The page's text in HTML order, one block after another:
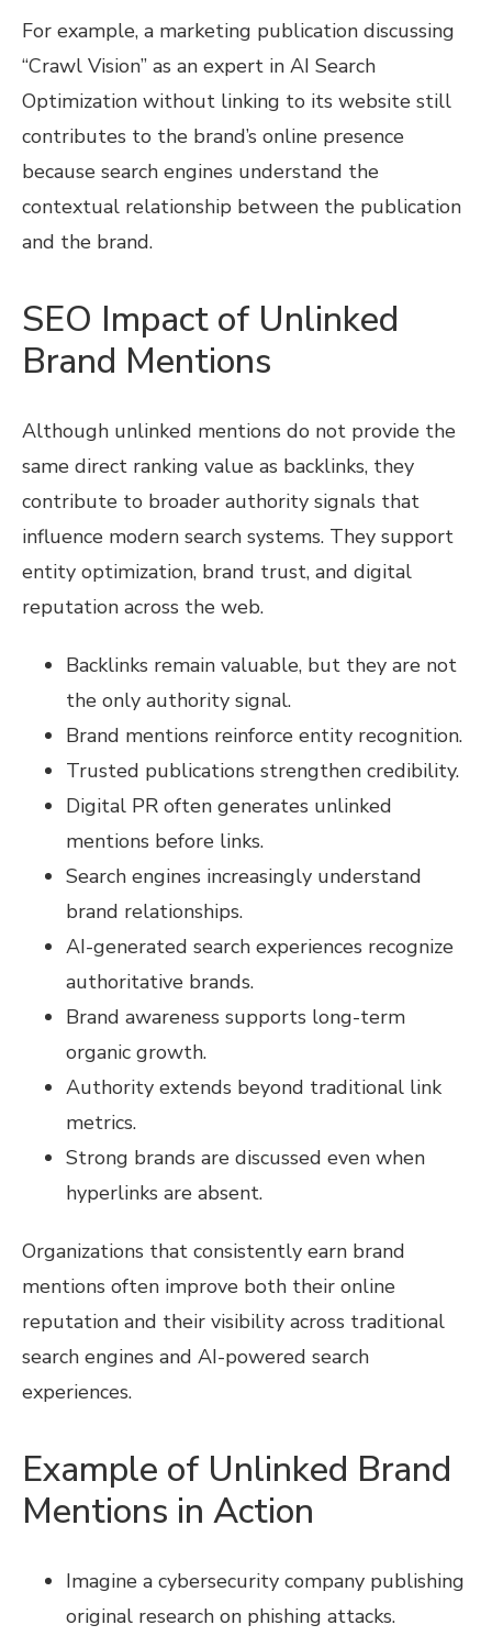
For example, a marketing publication discussing
“Crawl Vision” as an expert in AI Search
Optimization without linking to its website still
contributes to the brand’s online presence
because search engines understand the
contextual relationship between the publication
and the brand.
SEO Impact of Unlinked
Brand Mentions
Although unlinked mentions do not provide the
same direct ranking value as backlinks, they
contribute to broader authority signals that
influence modern search systems. They support
entity optimization, brand trust, and digital
reputation across the web.
Backlinks remain valuable, but they are not
the only authority signal.
Brand mentions reinforce entity recognition.
Trusted publications strengthen credibility.
Digital PR often generates unlinked
mentions before links.
Search engines increasingly understand
brand relationships.
AI-generated search experiences recognize
authoritative brands.
Brand awareness supports long-term
organic growth.
Authority extends beyond traditional link
metrics.
Strong brands are discussed even when
hyperlinks are absent.
Organizations that consistently earn brand
mentions often improve both their online
reputation and their visibility across traditional
search engines and AI-powered search
experiences.
Example of Unlinked Brand
Mentions in Action
Imagine a cybersecurity company publishing
original research on phishing attacks.